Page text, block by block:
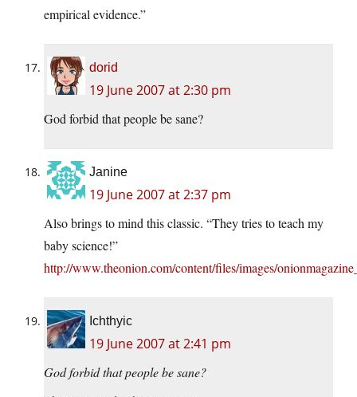
empirical evidence.”
dorid
19 June 2007 at 2:30 pm
God forbid that people be sane?
Janine
19 June 2007 at 2:37 pm
Also brings to mind this classic. “They tries to teach my
baby science!”
http://www.theonion.com/content/files/images/
Ichthyic
19 June 2007 at 2:41 pm
God forbid that people be sane?